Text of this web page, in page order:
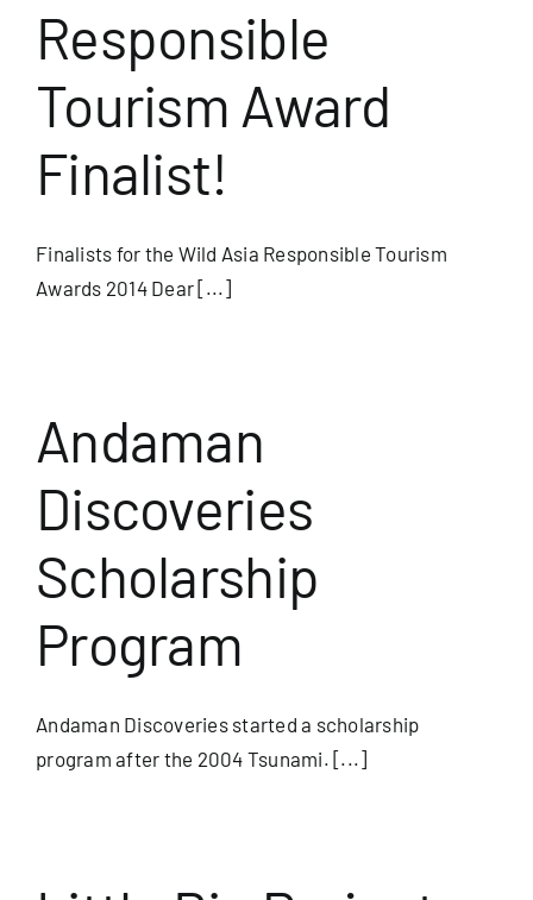
Responsible
Tourism Award
Finalist!
Finalists for the Wild Asia Responsible Tourism
Awards 2014 Dear [...]
Andaman
Discoveries
Scholarship
Program
Andaman Discoveries started a scholarship
program after the 2004 Tsunami. [...]